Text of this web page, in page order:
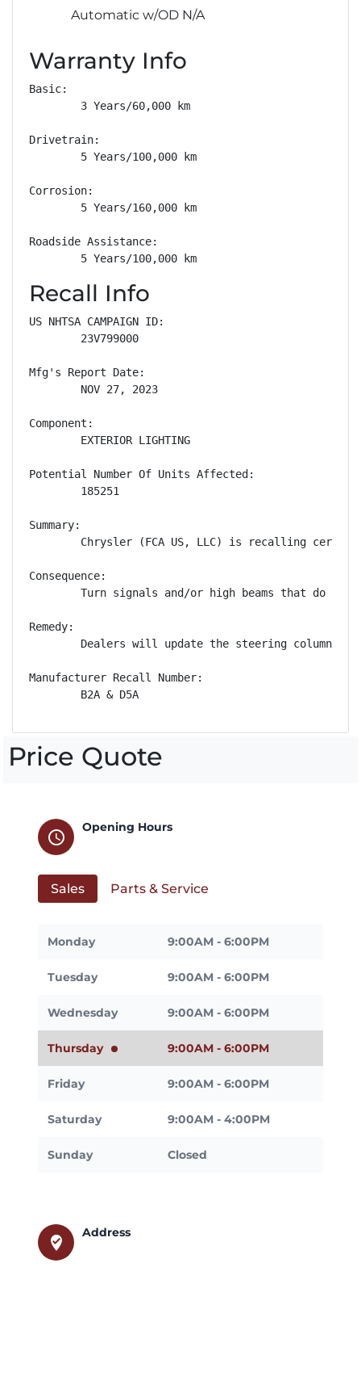
Automatic w/OD N/A
Warranty Info
Basic:
        3 Years/60,000 km
Drivetrain:
        5 Years/100,000 km
Corrosion:
        5 Years/160,000 km
Roadside Assistance:
        5 Years/100,000 km
Recall Info
US NHTSA CAMPAIGN ID:
        23V799000
Mfg's Report Date:
        NOV 27, 2023
Component:
        EXTERIOR LIGHTING
Potential Number Of Units Affected:
        185251
Summary:
Chrysler (FCA US, LLC) is recalling
Consequence:
Turn signals and/or high beams that do
Remedy:
Dealers will update the steering column
Manufacturer Recall Number:
        B2A & D5A
Price Quote
schedule
Opening Hours
Sales Parts & Service
Monday 9:00AM - 6:00PM
Tuesday 9:00AM - 6:00PM
Wednesday 9:00AM - 6:00PM
Thursday 9:00AM - 6:00PM
Friday 9:00AM - 6:00PM
Saturday 9:00AM - 4:00PM
Sunday Closed
where_to_vote
Address